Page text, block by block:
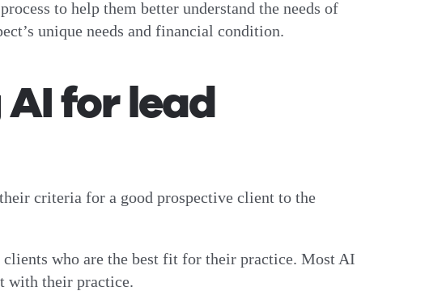
to help them better understand the needs of
unique needs and financial condition.
for lead
criteria for a good prospective client to the
who are the best fit for their practice. Most AI
with their practice.